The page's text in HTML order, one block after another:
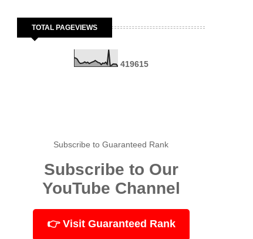
TOTAL PAGEVIEWS
419615
Subscribe to Guaranteed Rank
Subscribe to Our
YouTube Channel
👉 Visit Guaranteed Rank